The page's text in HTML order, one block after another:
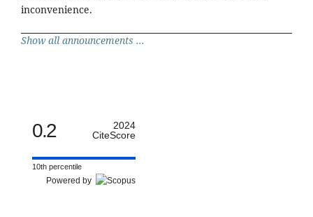
inconvenience.
Show all announcements ...
0.2
2024
CiteScore
10th percentile
Powered by